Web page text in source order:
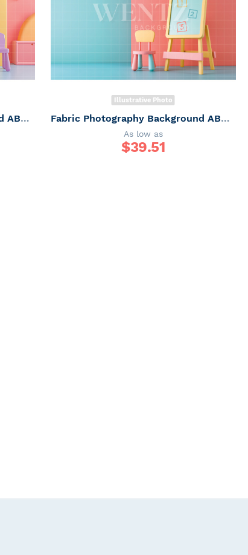
Fabric Photography Background ABC / Backdrop 6247
Illustrative Photo
Fabric Photography Background ABC / Backdrop 6246
As low as
$39.51